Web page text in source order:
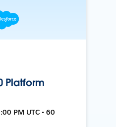
Platform
PM UTC • 60